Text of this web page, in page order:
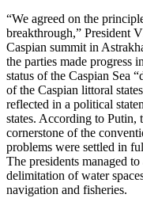
“We agreed on the
breakthrough,” President
Caspian summit in
the parties made progress
status of the Caspian Sea
of the Caspian littoral
reflected in a political
states. According to Putin,
cornerstone of the
problems were settled in
The presidents managed
delimitation of water
navigation and fisheries.